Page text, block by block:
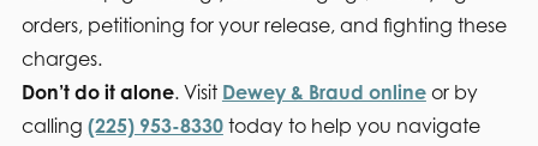
orders, petitioning for your release, and fighting these
charges.
Don’t do it alone. Visit Dewey & Braud onlineor by
calling (225) 953-8330today to help you navigate